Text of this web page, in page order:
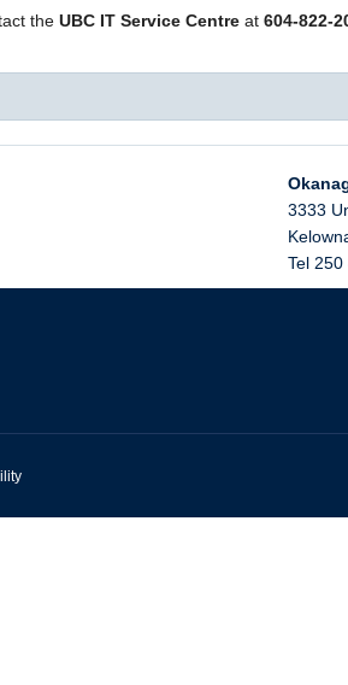
the UBC IT Service Centre at 604-822-
3333
Tel